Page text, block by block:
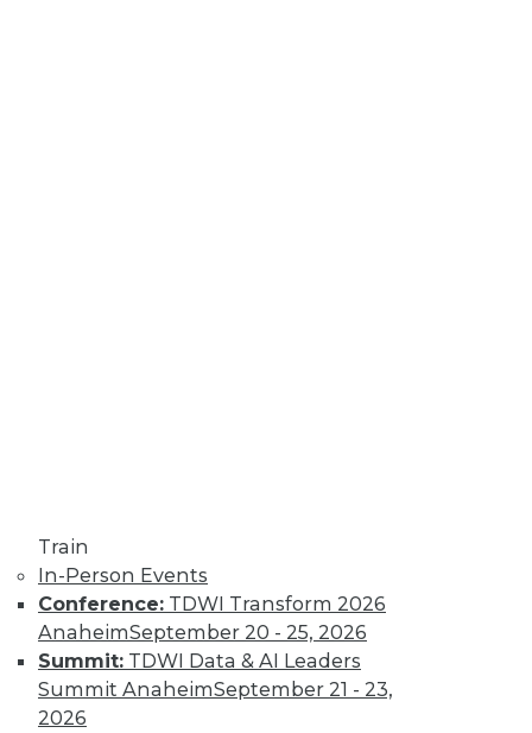
Train
In-Person Events
Conference: TDWI Transform 2026
AnaheimSeptember 20 - 25, 2026
Summit: TDWI Data & AI Leaders
Summit AnaheimSeptember 21 - 23,
2026
industry), it hasn't declined in the last
quarter across all U.S. enterprises
measured by FICO.
ByJames E. Powell